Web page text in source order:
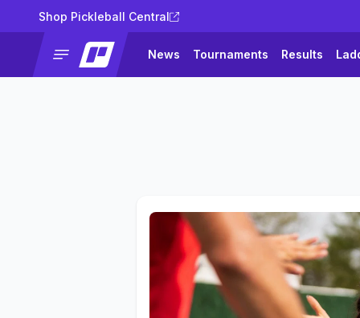
Shop Pickleball Central
News Tournaments Results